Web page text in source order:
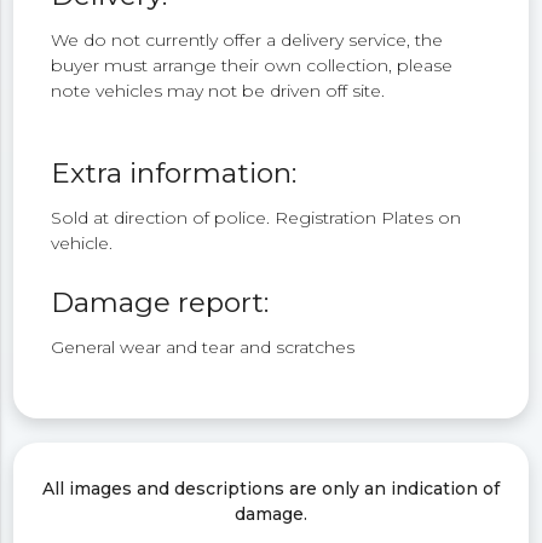
We do not currently offer a delivery service, the
buyer must arrange their own collection, please
note vehicles may not be driven off site.
Extra information:
Sold at direction of police. Registration Plates on
vehicle.
Damage report:
General wear and tear and scratches
All images and descriptions are only an indication of
damage.